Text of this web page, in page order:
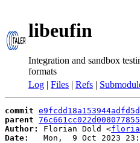
libeufin
Integration and sandbox
formats
Log | Files | Refs |
commit
parent
Author:
Florian Dold <
Date:
Mon,  9 Oct 2023